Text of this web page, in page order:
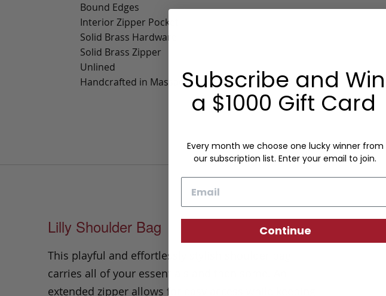
Bound Edges
Interior Zipper Pocket
Solid Brass Hardware
Solid Brass Zipper
Unlined
Handcrafted in Massachusetts
Lilly Shoulder Bag
This playful and effortlessly stylish
carries all of your essentials and then some.
extended zipper allows for easy access while keeping
Subscribe and Win
a $1000 Gift Card
Every month we choose one lucky winner from
our subscription list. Enter your email to join.
Continue